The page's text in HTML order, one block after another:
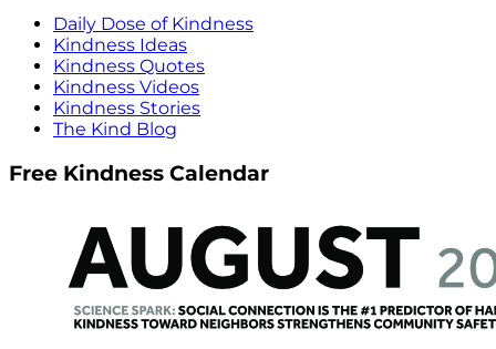
Daily Dose of Kindness
Kindness Ideas
Kindness Quotes
Kindness Videos
Kindness Stories
The Kind Blog
Free Kindness Calendar